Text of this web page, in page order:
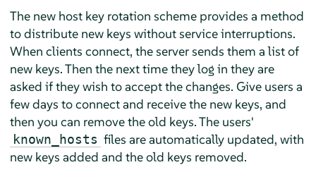
The new host key rotation scheme provides a method
to distribute new keys without service interruptions.
When clients connect, the server sends them a list of
new keys. Then the next time they log in they are
asked if they wish to accept the changes. Give users a
few days to connect and receive the new keys, and
then you can remove the old keys. The users'
known_hosts files are automatically updated, with
new keys added and the old keys removed.